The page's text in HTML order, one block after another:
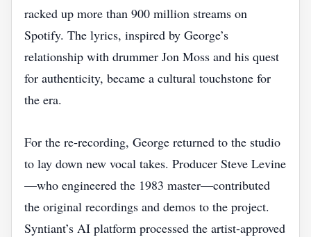
racked up more than 900 million streams on
Spotify. The lyrics, inspired by George’s
relationship with drummer Jon Moss and his quest
for authenticity, became a cultural touchstone for
the era.
For the re‑recording, George returned to the studio
to lay down new vocal takes. Producer Steve Levine
—who engineered the 1983 master—contributed
the original recordings and demos to the project.
Syntiant’s AI platform processed the artist‑approved